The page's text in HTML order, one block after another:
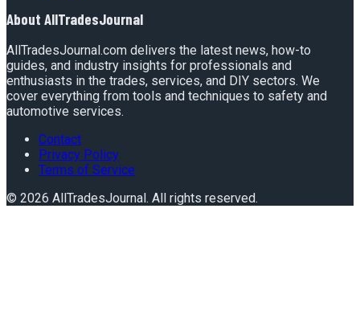
About AllTradesJournal
AllTradesJournal.com delivers the latest news, how-to
guides, and industry insights for professionals and
enthusiasts in the trades, services, and DIY sectors. We
cover everything from tools and techniques to safety and
automotive services.
Contact
Privacy Policy
Terms of Service
© 2026 AllTradesJournal . All rights reserved.